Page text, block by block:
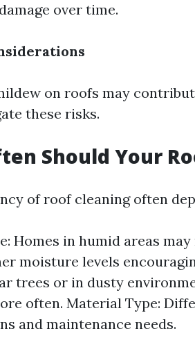
over time.
on roofs may
these risks.
Should Your
of roof cleaning often
Homes in humid areas
moisture levels
trees or in dusty
often. Material Type:
and maintenance needs.